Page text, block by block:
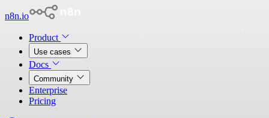
n8n.io
Product
Use cases
Docs
Community
Enterprise
Pricing